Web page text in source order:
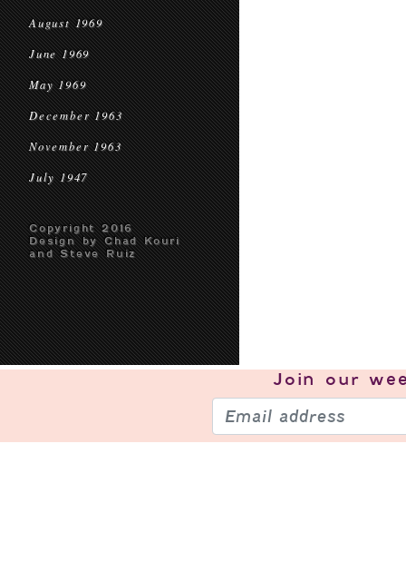
August 1969
June 1969
May 1969
December 1963
November 1963
July 1947
Copyright 2016
Design by Chad Kouri
and Steve Ruiz
Join our